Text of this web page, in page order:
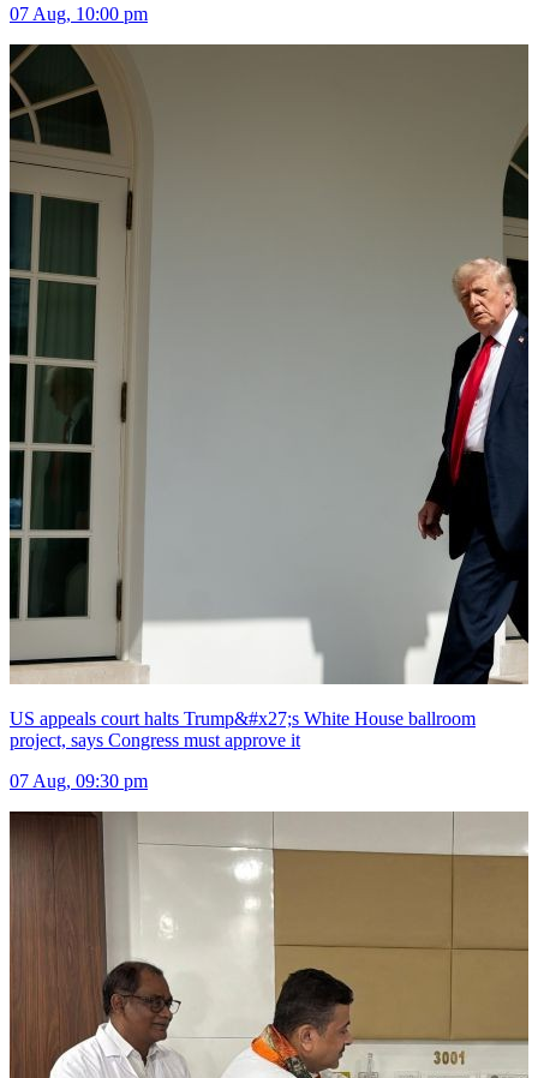
07 Aug, 10:00 pm
US appeals court halts Trump&#x27;s White House ballroom
project, says Congress must approve it
07 Aug, 09:30 pm